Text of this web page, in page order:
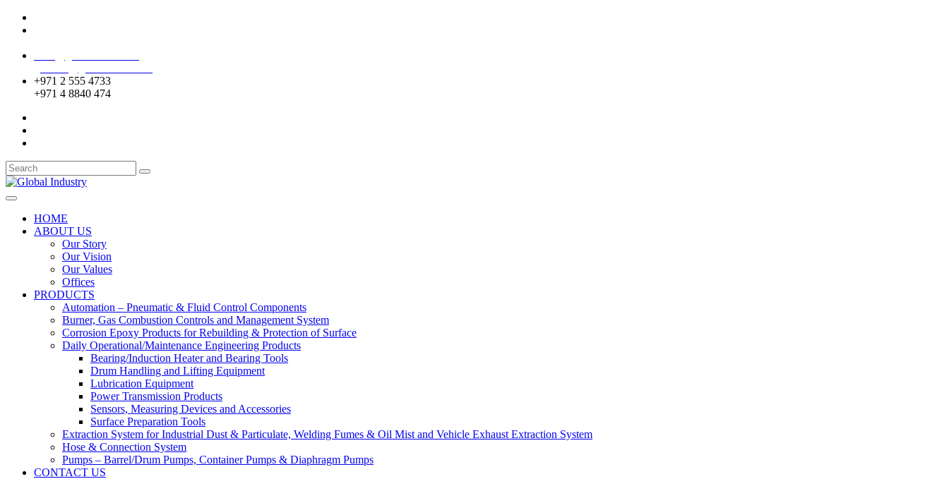
+971 2 555 4733
+971 4 8840 474
HOME
ABOUT US
Our Story
Our Vision
Our Values
Offices
PRODUCTS
Automation – Pneumatic & Fluid Control Components
Burner, Gas Combustion Controls and Management System
Corrosion Epoxy Products for Rebuilding & Protection of Surface
Daily Operational/Maintenance Engineering Products
Bearing/Induction Heater and Bearing Tools
Drum Handling and Lifting Equipment
Lubrication Equipment
Power Transmission Products
Sensors, Measuring Devices and Accessories
Surface Preparation Tools
Extraction System for Industrial Dust & Particulate, Welding Fumes & Oil Mist and Vehicle Exhaust Extraction System
Hose & Connection System
Pumps – Barrel/Drum Pumps, Container Pumps & Diaphragm Pumps
CONTACT US